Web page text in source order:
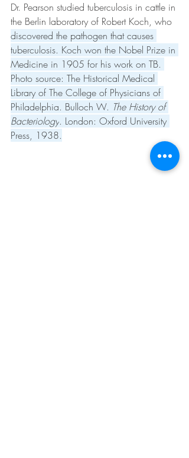
Dr. Pearson studied tuberculosis in cattle in
the Berlin laboratory of Robert Koch, who
discovered the pathogen that causes
tuberculosis. Koch won the Nobel Prize in
Medicine in 1905 for his work on TB.
Photo source: The Historical Medical
Library of The College of Physicians of
Philadelphia. Bulloch W. The History of
Bacteriology. London: Oxford University
Press, 1938.